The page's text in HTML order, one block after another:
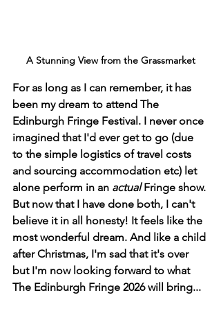
A Stunning View from the Grassmarket
For as long as I can remember, it has
been my dream to attend The
Edinburgh Fringe Festival. I never once
imagined that I'd ever get to go (due
to the simple logistics of travel costs
and sourcing accommodation etc) let
alone perform in an actual Fringe show.
But now that I have done both, I can't
believe it in all honesty! It feels like the
most wonderful dream. And like a child
after Christmas, I'm sad that it's over
but I'm now looking forward to what
The Edinburgh Fringe 2026 will bring...